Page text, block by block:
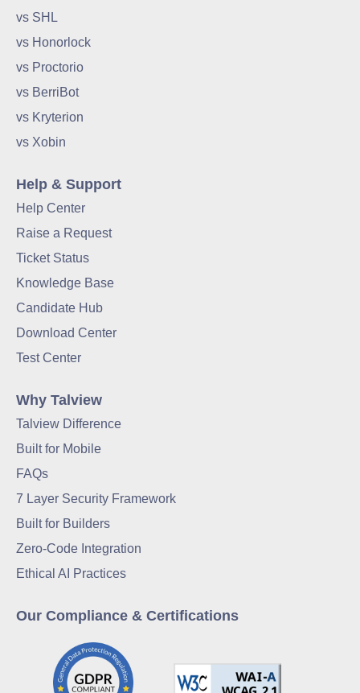
vs SHL
vs Honorlock
vs Proctorio
vs BerriBot
vs Kryterion
vs Xobin
Help & Support
Help Center
Raise a Request
Ticket Status
Knowledge Base
Candidate Hub
Download Center
Test Center
Why Talview
Talview Difference
Built for Mobile
FAQs
7 Layer Security Framework
Built for Builders
Zero-Code Integration
Ethical AI Practices
Our Compliance & Certifications